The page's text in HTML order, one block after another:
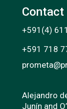
Contact
+591(4)
+591 718
Alejandro
Junín and